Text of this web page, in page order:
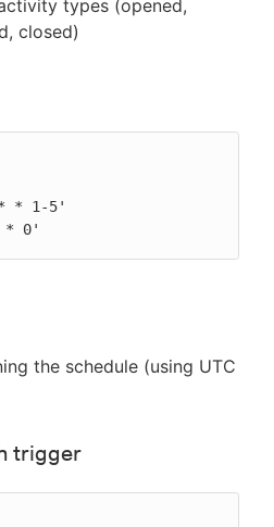
types (opened,
closed)
* 0'
the schedule (using UTC
trigger